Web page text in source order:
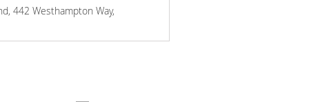
442 Westhampton Way,